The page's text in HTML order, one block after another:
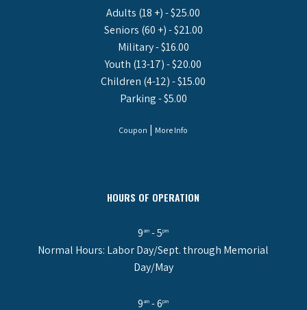
Adults (18 +) - $25.00
Seniors (60 +) - $21.00
Military - $16.00
Youth (13-17) - $20.00
Children (4-12) - $15.00
Parking - $5.00
Coupon | More Info
HOURS OF OPERATION
9am - 5pm
Normal Hours: Labor Day/Sept. through Memorial
Day/May
9am - 6pm